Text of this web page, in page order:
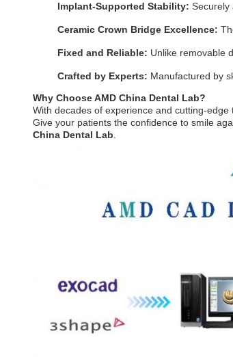
Implant-Supported Stability: Securely
Ceramic Crown Bridge Excellence:
Fixed and Reliable: Unlike removable
Crafted by Experts: Manufactured by
Why Choose AMD China Dental Lab?
With decades of experience and cutting-edge
Give your patients the confidence to smile
China Dental Lab